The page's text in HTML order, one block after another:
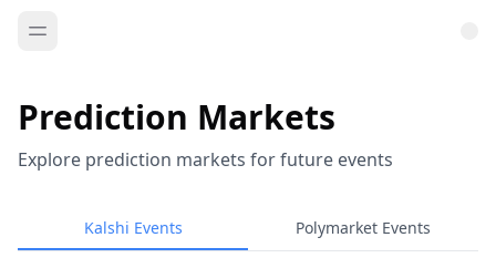
Prediction Markets
Explore prediction markets for future events
Kalshi Events Polymarket Events